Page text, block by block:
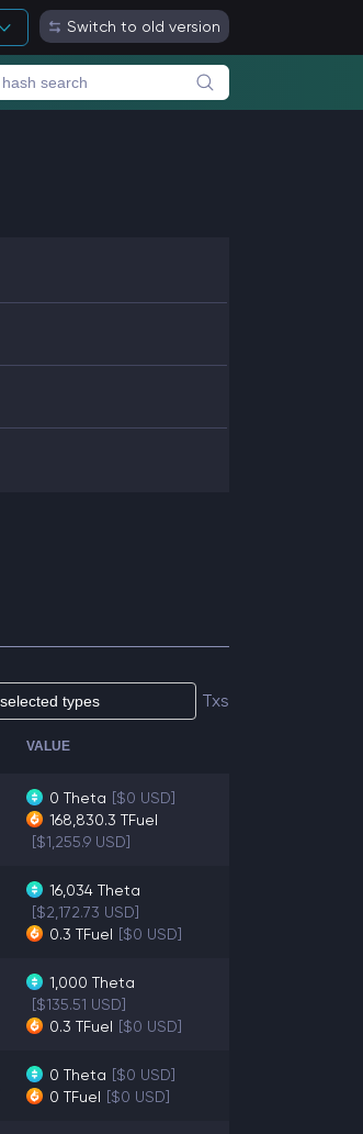
Switch to old version
Txs
VALUE
0 Theta [$0 USD]
168,830.3 TFuel
[$1,255.9 USD]
16,034 Theta
[$2,172.73 USD]
0.3 TFuel [$0 USD]
1,000 Theta
[$135.51 USD]
0.3 TFuel [$0 USD]
0 Theta [$0 USD]
0 TFuel [$0 USD]